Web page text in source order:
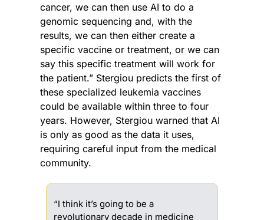
cancer, we can then use AI to do a
genomic sequencing and, with the
results, we can then either create a
specific vaccine or treatment, or we can
say this specific treatment will work for
the patient.” Stergiou predicts the first of
these specialized leukemia vaccines
could be available within three to four
years. However, Stergiou warned that AI
is only as good as the data it uses,
requiring careful input from the medical
community.
“I think it’s going to be a
revolutionary decade in medicine